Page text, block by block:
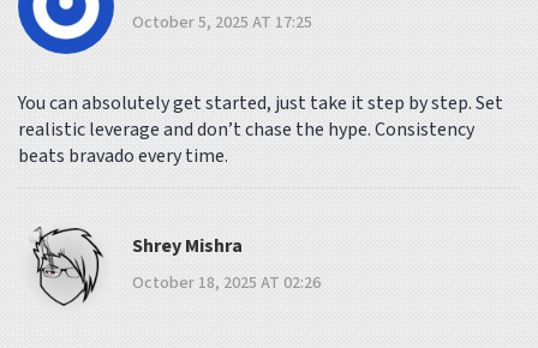
October 5, 2025 AT 17:25
You can absolutely get started, just take it step by step. Set
realistic leverage and don’t chase the hype. Consistency
beats bravado every time.
Shrey Mishra
October 18, 2025 AT 02:26